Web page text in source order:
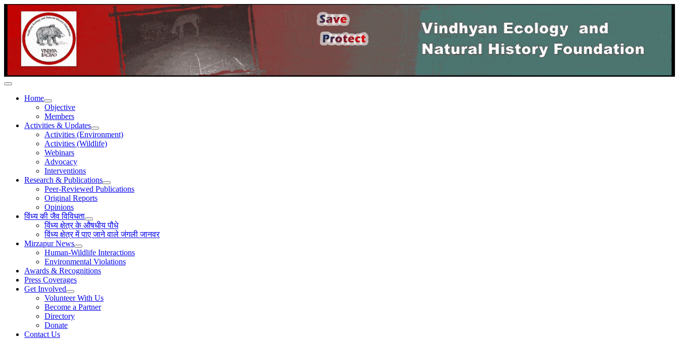
Home
Objective
Members
Activities & Updates
Activities (Environment)
Activities (Wildlife)
Webinars
Advocacy
Interventions
Research & Publications
Peer-Reviewed Publications
Original Reports
Opinions
विंध्य की जैव विविधता
विंध्य क्षेत्र के औषधीय पौधे
विंध्य क्षेत्र में पाए जाने वाले जंगली जानवर
Mirzapur News
Human-Wildlife Interactions
Environmental Violations
Awards & Recognitions
Press Coverages
Get Involved
Volunteer With Us
Become a Partner
Directory
Donate
Contact Us